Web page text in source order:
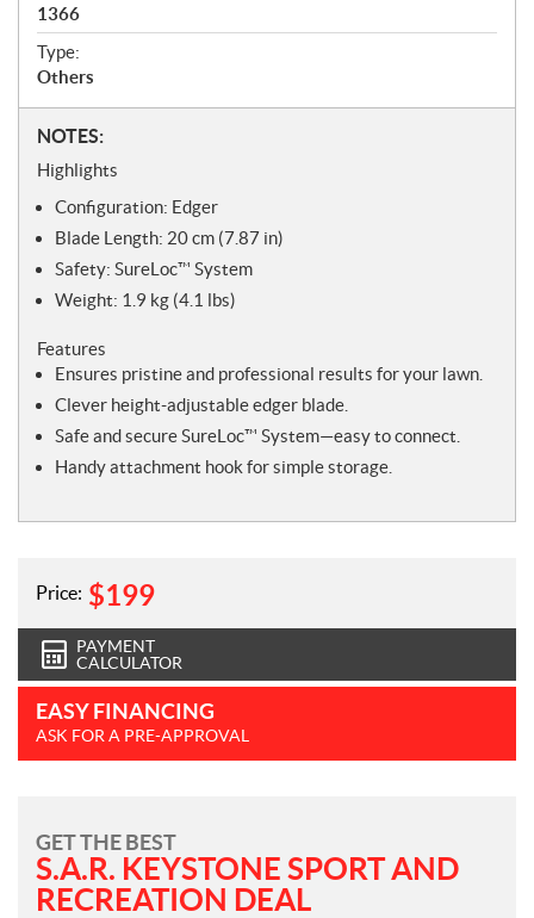
1366
Type:
Others
N
o
e
s
NOTES:
Highlights
Configuration: Edger
Blade Length: 20 cm (7.87 in)
Safety: SureLoc™ System
Weight: 1.9 kg (4.1 lbs)
Features
Ensures pristine and professional results for your lawn.
Clever height-adjustable edger blade.
Safe and secure SureLoc™ System—easy to connect.
Handy attachment hook for simple storage.
Price: $199
PAYMENT
CALCULATOR
EASY FINANCING
ASK FOR A PRE-APPROVAL
GET THE BEST
S.A.R. KEYSTONE SPORT AND
RECREATION DEAL